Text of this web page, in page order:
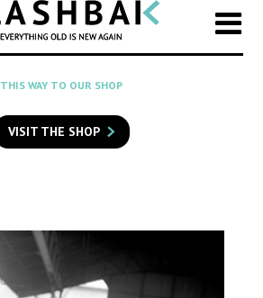
CATEGORY
Select
a
category
SEARCH
to
search
THIS WAY TO OUR SHOP
VISIT THE SHOP